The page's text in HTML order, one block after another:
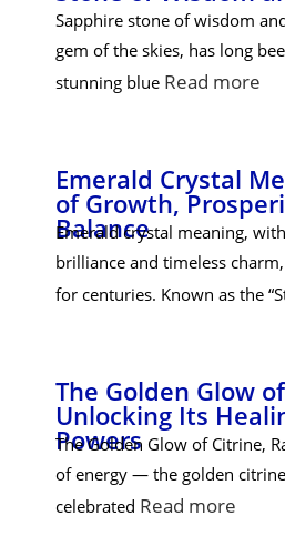
Sapphire stone of wisdom
gem of the skies, has long
stunning blue Read more
Emerald Crystal
of Growth,
Balance
Emerald crystal meaning,
brilliance and timeless
for centuries. Known as the
The Golden Glow
Unlocking Its
Powers
The Golden Glow of Citrine,
of energy — the golden
celebrated Read more